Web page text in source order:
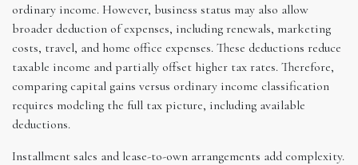
ordinary income. However, business status may also allow
broader deduction of expenses, including renewals, marketing
costs, travel, and home office expenses. These deductions reduce
taxable income and partially offset higher tax rates. Therefore,
comparing capital gains versus ordinary income classification
requires modeling the full tax picture, including available
deductions.
Installment sales and lease-to-own arrangements add complexity.